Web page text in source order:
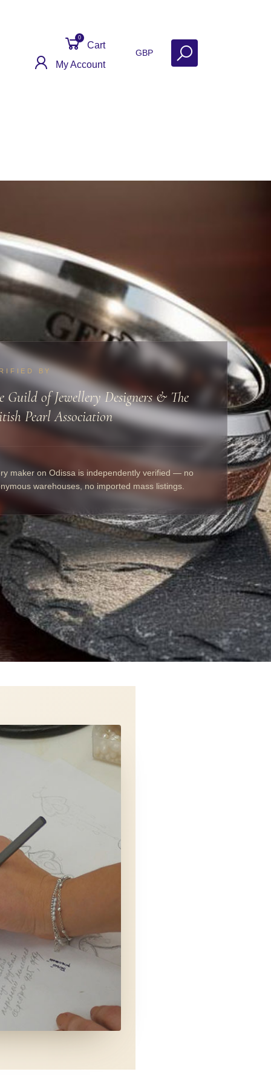
Cart
0
My Account
GBP
BY
Guild of Jewellery Designers & The
Pearl Association
maker on Odissa is independently verified — no
warehouses, no imported mass listings.